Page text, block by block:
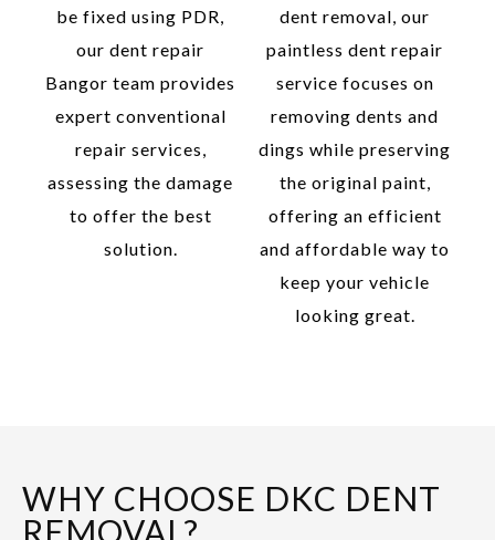
be fixed using PDR,
our dent repair
Bangor team provides
expert conventional
repair services,
assessing the damage
to offer the best
solution.
dent removal, our
paintless dent repair
service focuses on
removing dents and
dings while preserving
the original paint,
offering an efficient
and affordable way to
keep your vehicle
looking great.
WHY CHOOSE DKC DENT
REMOVAL?